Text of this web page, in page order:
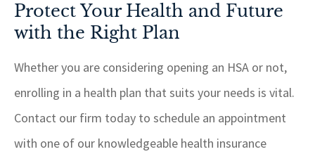
Protect Your Health and Future
with the Right Plan
Whether you are considering opening an HSA or not,
enrolling in a health plan that suits your needs is vital.
Contact our firm today to schedule an appointment
with one of our knowledgeable health insurance